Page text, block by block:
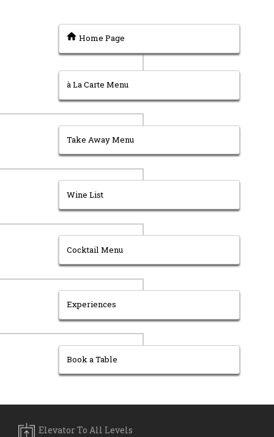
Home Page
à La Carte Menu
Take Away Menu
Wine List
Cocktail Menu
Experiences
Book a Table
Elevator To All Levels